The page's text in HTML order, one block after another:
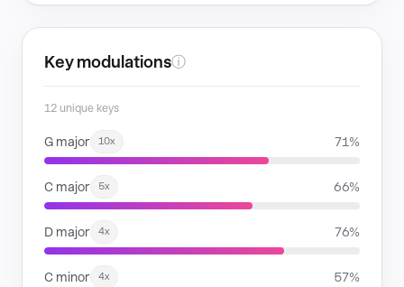
Key modulationsⓘ
12 unique keys
G major 10x 71%
C major 5x 66%
D major 4x 76%
C minor 4x 57%